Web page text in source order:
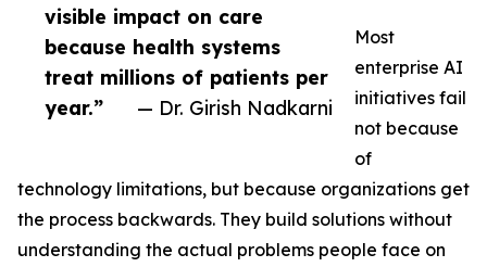
visible impact on care
because health systems
treat millions of patients per
year.”
— Dr. Girish Nadkarni
Most
enterprise AI
initiatives fail
not because
of
technology limitations, but because organizations get
the process backwards. They build solutions without
understanding the actual problems people face on